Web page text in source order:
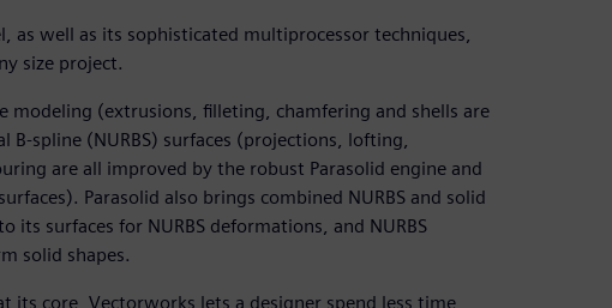
as well as its sophisticated multiprocessor techniques,
size project.
modeling (extrusions, filleting, chamfering and shells are
spline (NURBS) surfaces (projections, lofting,
are all improved by the robust Parasolid engine and
Parasolid also brings combined NURBS and solid
surfaces for NURBS deformations, and NURBS
solid shapes.
its core, Vectorworks lets a designer spend less time